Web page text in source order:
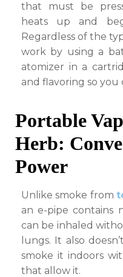
that must be
heats up and
Regardless of the
work by using a
atomizer in a
and flavoring so you
Portable
Herb:
Power
Unlike smoke from
an e-pipe contains
can be inhaled
lungs. It also
smoke it indoors
that allow it.